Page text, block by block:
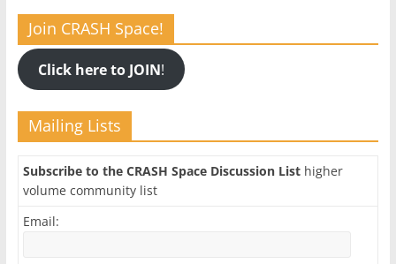
Join CRASH Space!
Click here to JOIN!
Mailing Lists
Subscribe to the CRASH Space Discussion Listhigher
volume community list
Email: